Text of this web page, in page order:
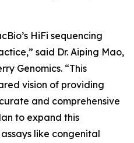
HiFi sequencing
said Dr. Aiping Mao,
Genomics. “This
vision of providing
and comprehensive
to expand this
like congenital